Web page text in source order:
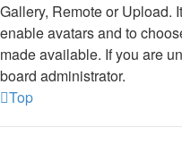
Gallery, Remote or Upload.
enable avatars and to
made available. If you are
board administrator.
Top